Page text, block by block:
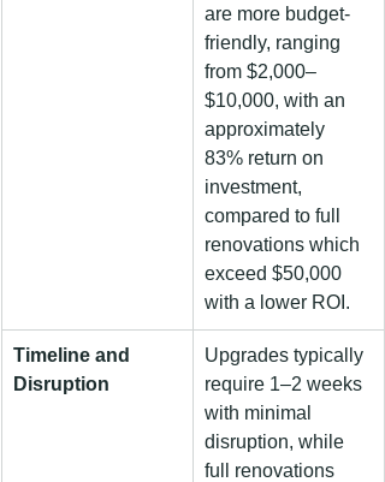
are more budget-
friendly, ranging
from $2,000–
$10,000, with an
approximately
83% return on
investment,
compared to full
renovations which
exceed $50,000
with a lower ROI.
Timeline and
Disruption
Upgrades typically
require 1–2 weeks
with minimal
disruption, while
full renovations